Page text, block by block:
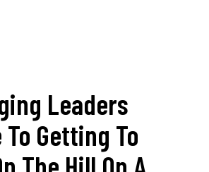
Leaders
To Getting To